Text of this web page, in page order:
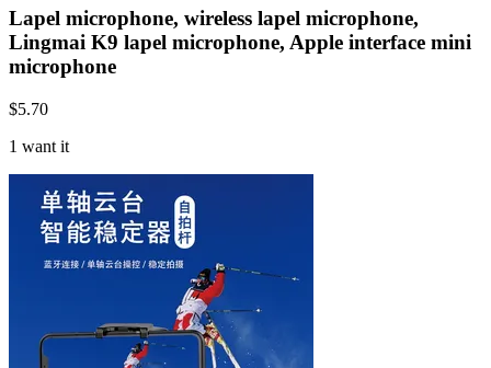
Lapel microphone, wireless lapel microphone,
Lingmai K9 lapel microphone, Apple interface mini
microphone
$5.70
1 want it